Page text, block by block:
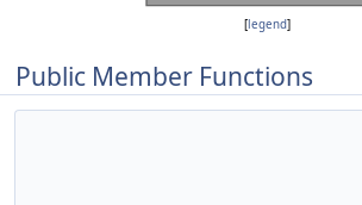
[legend]
Public Member Functions